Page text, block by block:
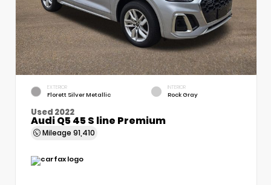
EXTERIOR
Florett Silver Metallic
INTERIOR
Rock Gray
Used 2022
Audi Q5 45 S line Premium
Mileage 91,410